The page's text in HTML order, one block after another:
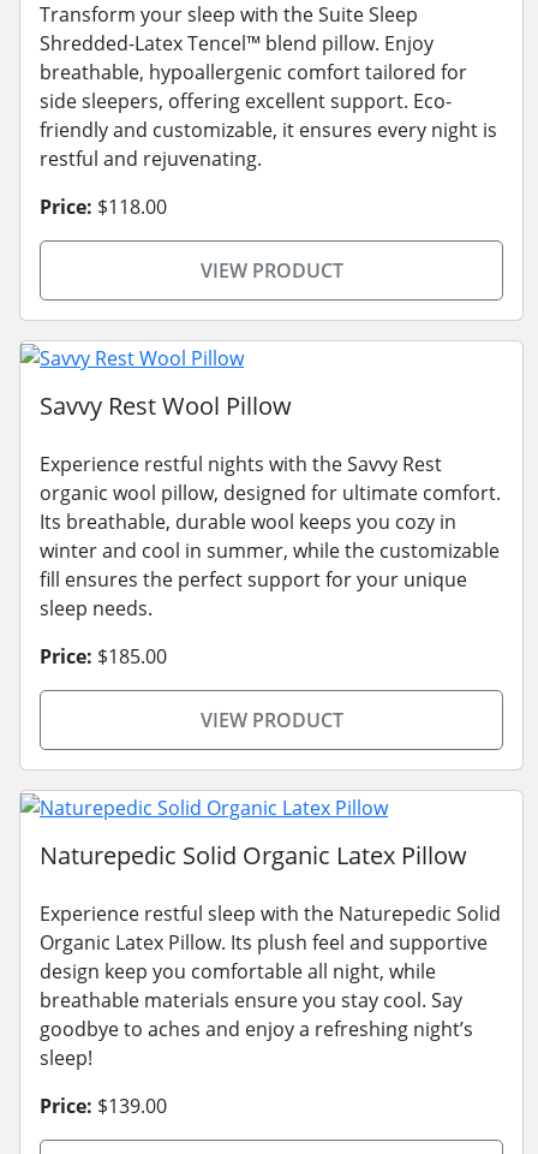
Transform your sleep with the Suite Sleep
Shredded-Latex Tencel™ blend pillow. Enjoy
breathable, hypoallergenic comfort tailored for
side sleepers, offering excellent support. Eco-
friendly and customizable, it ensures every night is
restful and rejuvenating.
Price: $118.00
VIEW PRODUCT
Savvy Rest Wool Pillow
Experience restful nights with the Savvy Rest
organic wool pillow, designed for ultimate comfort.
Its breathable, durable wool keeps you cozy in
winter and cool in summer, while the customizable
fill ensures the perfect support for your unique
sleep needs.
Price: $185.00
VIEW PRODUCT
Naturepedic Solid Organic Latex Pillow
Experience restful sleep with the Naturepedic Solid
Organic Latex Pillow. Its plush feel and supportive
design keep you comfortable all night, while
breathable materials ensure you stay cool. Say
goodbye to aches and enjoy a refreshing night’s
sleep!
Price: $139.00